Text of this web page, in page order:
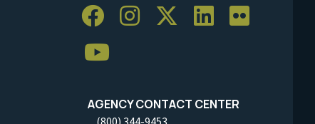
AGENCY CONTACT CENTER